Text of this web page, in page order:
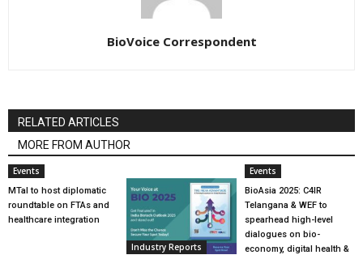
BioVoice Correspondent
RELATED ARTICLES
MORE FROM AUTHOR
Events
MTaI to host diplomatic
roundtable on FTAs and
healthcare integration
Industry Reports
Events
BioAsia 2025: C4IR
Telangana & WEF to
spearhead high-level
dialogues on bio-
economy, digital health &